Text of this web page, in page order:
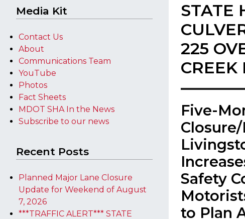
Media Kit
Contact Us
About
Communications Team
YouTube
Photos
Fact Sheets
MDOT SHA In the News
Subscribe to our news
Recent Posts
Planned Major Lane Closure
Update for Weekend of August
7, 2026
***TRAFFIC ALERT*** STATE
STATE
225
CREEK
​Five-
Safety
to Plan